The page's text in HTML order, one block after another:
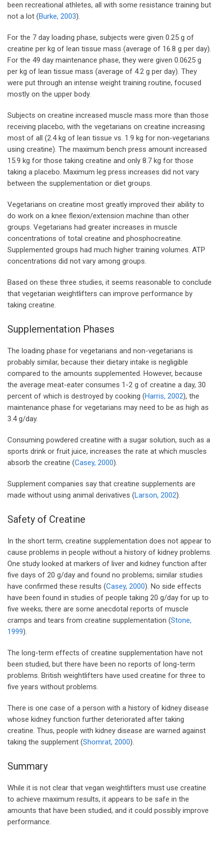
been recreational athletes, all with some resistance training but
not a lot (Burke, 2003).
For the 7 day loading phase, subjects were given 0.25 g of
creatine per kg of lean tissue mass (average of 16.8 g per day).
For the 49 day maintenance phase, they were given 0.0625 g
per kg of lean tissue mass (average of 4.2 g per day). They
were put through an intense weight training routine, focused
mostly on the upper body.
Subjects on creatine increased muscle mass more than those
receiving placebo, with the vegetarians on creatine increasing
most of all (2.4 kg of lean tissue vs. 1.9 kg for non-vegetarians
using creatine). The maximum bench press amount increased
15.9 kg for those taking creatine and only 8.7 kg for those
taking a placebo. Maximum leg press increases did not vary
between the supplementation or diet groups.
Vegetarians on creatine most greatly improved their ability to
do work on a knee flexion/extension machine than other
groups. Vegetarians had greater increases in muscle
concentrations of total creatine and phosphocreatine.
Supplemented groups had much higher training volumes. ATP
concentrations did not vary among groups.
Based on these three studies, it seems reasonable to conclude
that vegetarian weightlifters can improve performance by
taking creatine.
Supplementation Phases
The loading phase for vegetarians and non-vegetarians is
probably similar, because their dietary intake is negligible
compared to the amounts supplemented. However, because
the average meat-eater consumes 1-2 g of creatine a day, 30
percent of which is destroyed by cooking (Harris, 2002), the
maintenance phase for vegetarians may need to be as high as
3.4 g/day.
Consuming powdered creatine with a sugar solution, such as a
sports drink or fruit juice, increases the rate at which muscles
absorb the creatine (Casey, 2000).
Supplement companies say that creatine supplements are
made without using animal derivatives (Larson, 2002).
Safety of Creatine
In the short term, creatine supplementation does not appear to
cause problems in people without a history of kidney problems.
One study looked at markers of liver and kidney function after
five days of 20 g/day and found no problems; similar studies
have confirmed these results (Casey, 2000). No side effects
have been found in studies of people taking 20 g/day for up to
five weeks; there are some anecdotal reports of muscle
cramps and tears from creatine supplementation (Stone,
1999).
The long-term effects of creatine supplementation have not
been studied, but there have been no reports of long-term
problems. British weightlifters have used creatine for three to
five years without problems.
There is one case of a person with a history of kidney disease
whose kidney function further deteriorated after taking
creatine. Thus, people with kidney disease are warned against
taking the supplement (Shomrat, 2000).
Summary
While it is not clear that vegan weightlifters must use creatine
to achieve maximum results, it appears to be safe in the
amounts that have been studied, and it could possibly improve
performance.